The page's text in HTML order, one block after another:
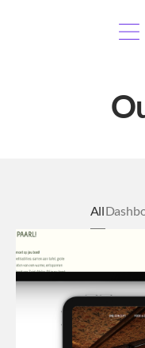
All